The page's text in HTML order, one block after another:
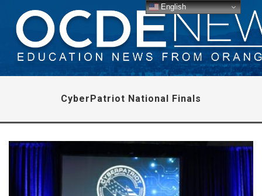
CyberPatriot National Finals
English